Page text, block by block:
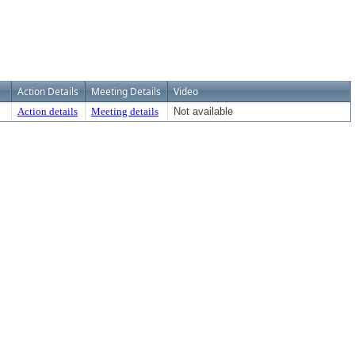
Action Details Meeting Details Video
Action details Meeting details Not available